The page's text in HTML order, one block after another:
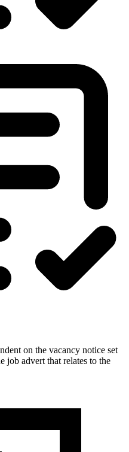
on the vacancy notice set
job advert that relates to the